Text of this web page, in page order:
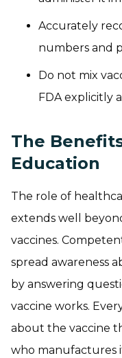
Accurately
numbers and
Do not mix
FDA explicitly
The
Education
The role of
extends well
vaccines.
spread awareness
by answering
vaccine works.
about the vaccine
who manufactures